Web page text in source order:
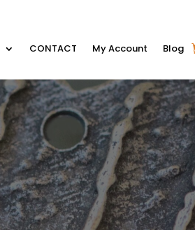
CONTACT My Account Blog